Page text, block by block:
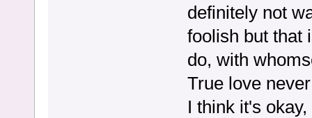
definitely not
foolish but that
do, with
True love
I think it's